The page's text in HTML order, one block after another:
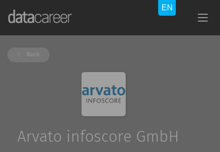
Arvato infoscore GmbH